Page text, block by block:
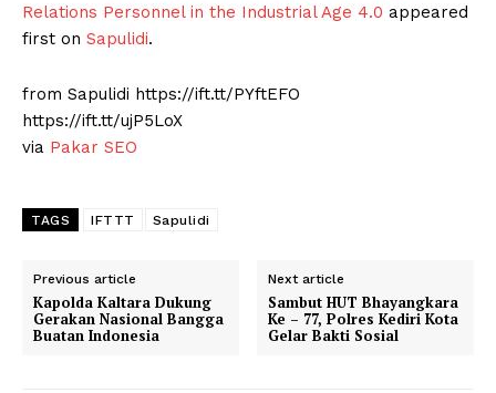
Relations Personnel in the Industrial Age 4.0 appeared
first on Sapulidi.
from Sapulidi https://ift.tt/PYftEFO
https://ift.tt/ujP5LoX
via Pakar SEO
TAGS IFTTT Sapulidi
Previous article
Kapolda Kaltara Dukung
Gerakan Nasional Bangga
Buatan Indonesia
Next article
Sambut HUT Bhayangkara
Ke – 77, Polres Kediri Kota
Gelar Bakti Sosial